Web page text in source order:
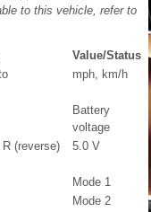
to this vehicle, refer to
Value/Status
mph, km/h
Battery
voltage
(reverse)
5.0 V
Mode 1
Mode 2